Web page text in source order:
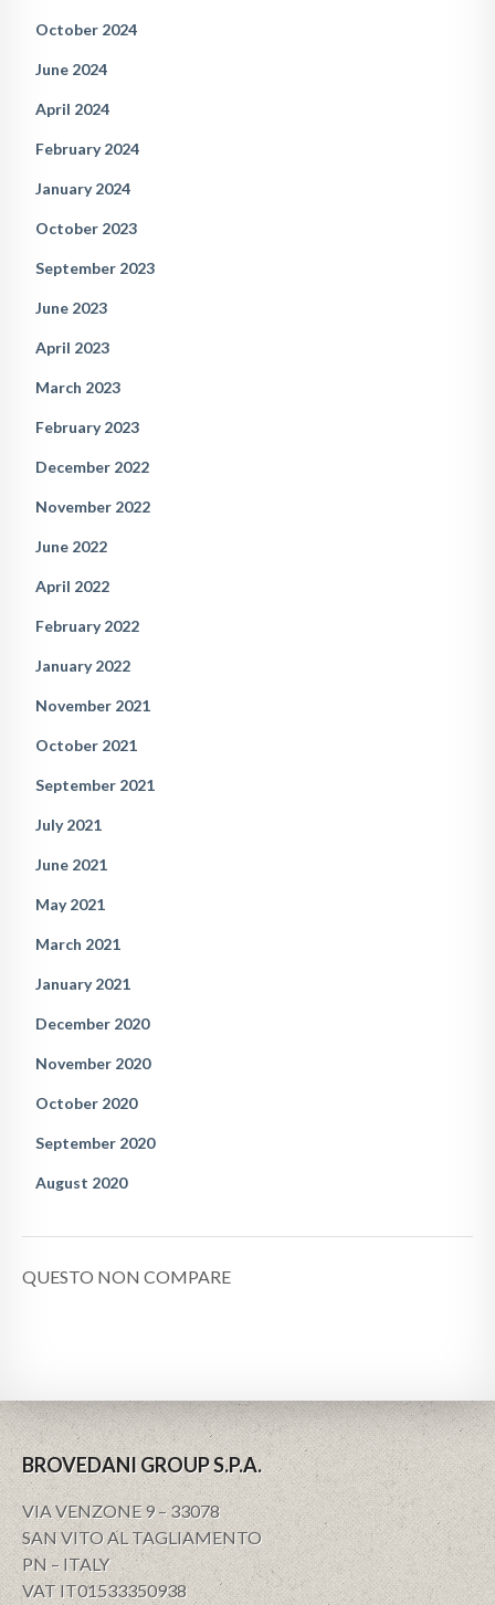
October 2024
June 2024
April 2024
February 2024
January 2024
October 2023
September 2023
June 2023
April 2023
March 2023
February 2023
December 2022
November 2022
June 2022
April 2022
February 2022
January 2022
November 2021
October 2021
September 2021
July 2021
June 2021
May 2021
March 2021
January 2021
December 2020
November 2020
October 2020
September 2020
August 2020
QUESTO NON COMPARE
BROVEDANI GROUP S.P.A.
VIA VENZONE 9 – 33078
SAN VITO AL TAGLIAMENTO
PN – ITALY
VAT IT01533350938